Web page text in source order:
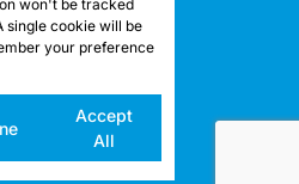
Group
Cookies
won't be tracked
single cookie will be
your preference
Accept
All